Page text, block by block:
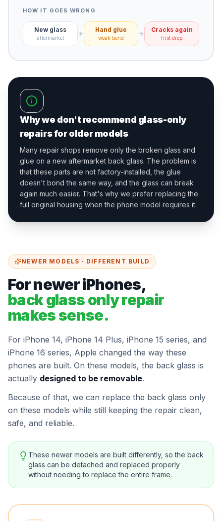
HOW IT GOES WRONG
New glass
aftermarket
Hand glue
weak bond
Cracks again
first drop
Why we don't recommend glass-only
repairs for older models
Many repair shops remove only the broken glass and
glue on a new aftermarket back glass. The problem is
that these parts are not factory-installed, the glue
doesn't bond the same way, and the glass can break
again much easier. That's why we prefer replacing the
full original housing when the phone model requires it.
NEWER MODELS · DIFFERENT BUILD
For newer iPhones,
back glass only repair
makes sense.
For iPhone 14, iPhone 14 Plus, iPhone 15 series, and
iPhone 16 series, Apple changed the way these
phones are built. On these models, the back glass is
actually designed to be removable.
Because of that, we can replace the back glass only
on these models while still keeping the repair clean,
safe, and reliable.
These newer models are built differently, so the back
glass can be detached and replaced properly
without needing to replace the entire frame.